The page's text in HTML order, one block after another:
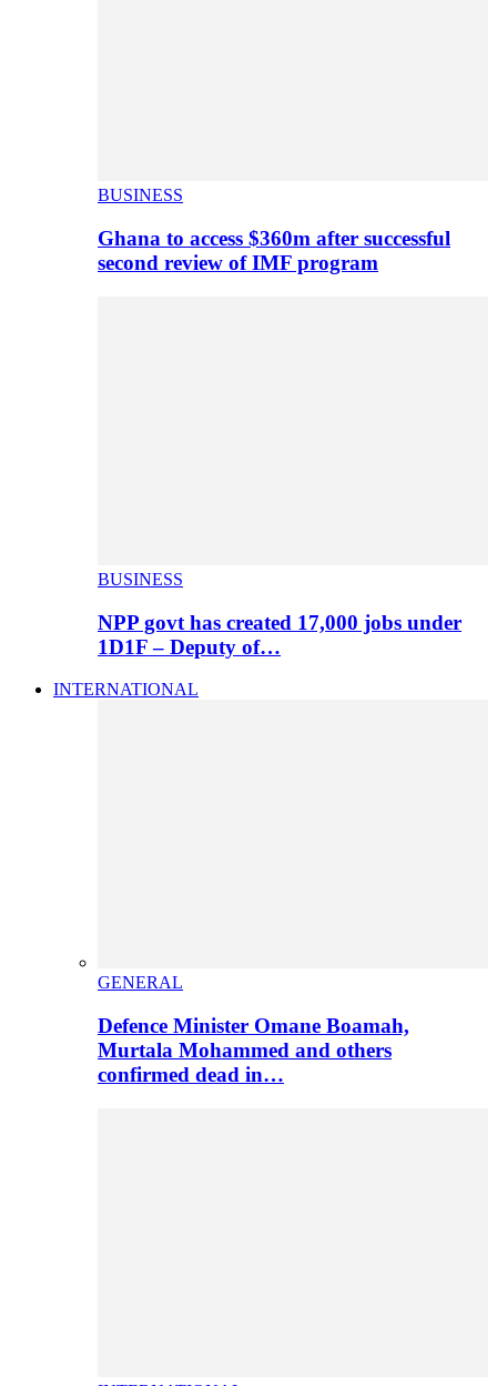
BUSINESS
Ghana to access $360m after successful
second review of IMF program
BUSINESS
NPP govt has created 17,000 jobs under
1D1F – Deputy of…
INTERNATIONAL
GENERAL
Defence Minister Omane Boamah,
Murtala Mohammed and others
confirmed dead in…